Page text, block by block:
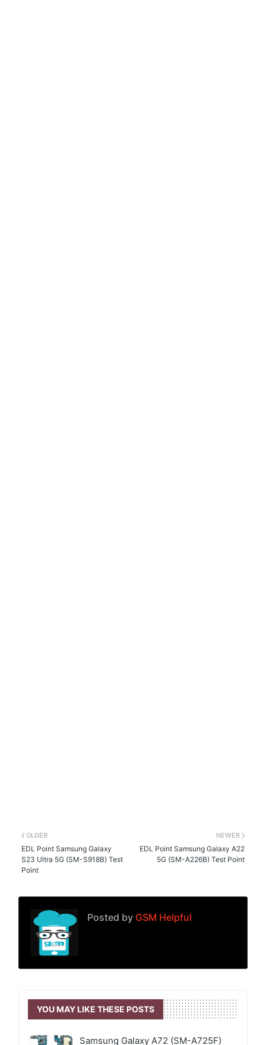
NEWER
EDL Point Samsung Galaxy A22
5G (SM-A226B) Test Point
OLDER
EDL Point Samsung Galaxy
S23 Ultra 5G (SM-S918B) Test
Point
Posted by GSM Helpful
YOU MAY LIKE THESE POSTS
Samsung Galaxy A72 (SM-A725F)